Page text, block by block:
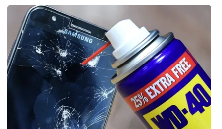
WCBI Channel Updates
CBSN Livefeed
Fox 4
WCBI – LP